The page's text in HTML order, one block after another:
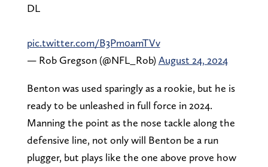
DL
pic.twitter.com/B3Pm0amTVv
— Rob Gregson (@NFL_Rob)August 24, 2024
Benton was used sparingly as a rookie, but he is
ready to be unleashed in full force in 2024.
Manning the point as the nose tackle along the
defensive line, not only will Benton be a run
plugger, but plays like the one above prove how